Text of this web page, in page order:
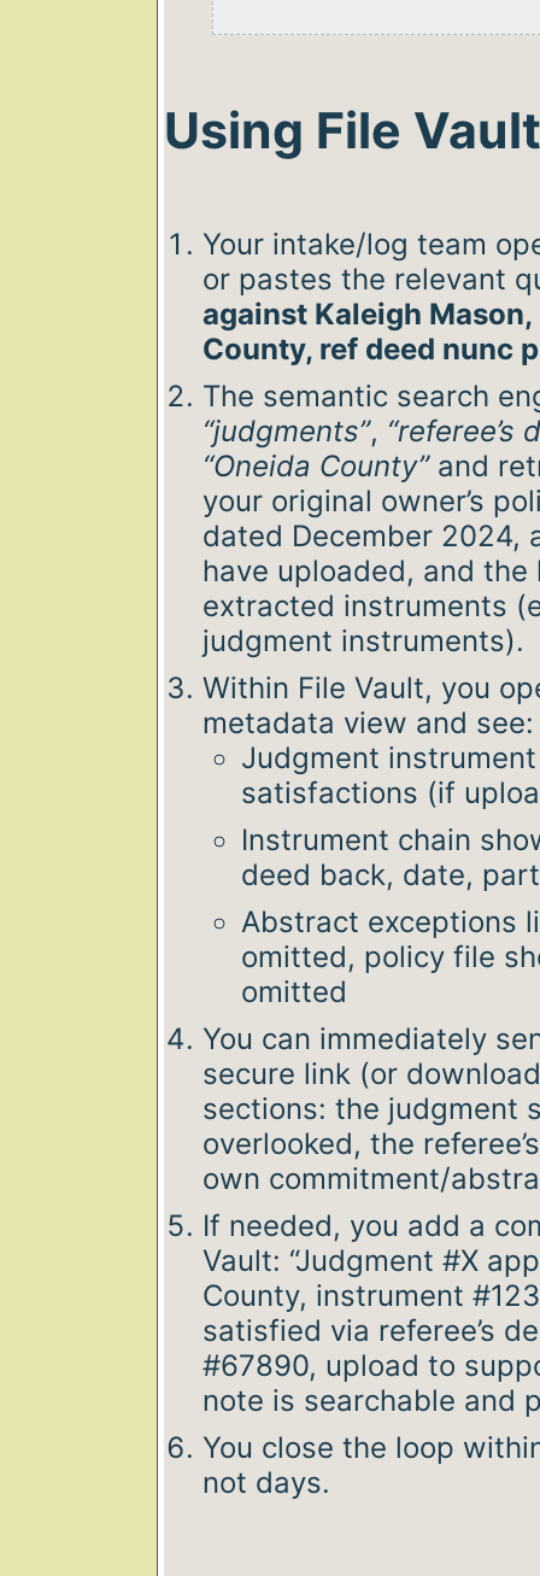
Using File
Your intake/log team
or pastes the relevant
against Kaleigh
County, ref deed nunc
The semantic search
“judgments”, “referee’s
“Oneida County”and
your original owner’s
dated December 2024,
have uploaded, and the
extracted instruments
judgment instruments).
Within File Vault, you
metadata view and see:
Judgment
satisfactions (if
Instrument chain
deed back, date,
Abstract exceptions
omitted, policy file
omitted
You can immediately
secure link (or
sections: the judgment
overlooked, the
own commitment/
If needed, you add a
Vault: “Judgment #X
County, instrument
satisfied via referee’s
#67890, upload to
note is searchable and
You close the loop
not days.